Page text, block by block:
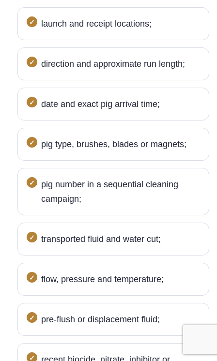
launch and receipt locations;
direction and approximate run length;
date and exact pig arrival time;
pig type, brushes, blades or magnets;
pig number in a sequential cleaning
campaign;
transported fluid and water cut;
flow, pressure and temperature;
pre-flush or displacement fluid;